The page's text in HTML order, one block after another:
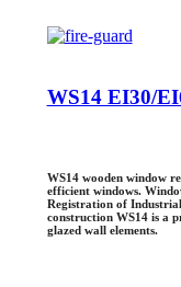
WS14 EI30/
WS14 wooden window
efficient windows.
Registration of
construction WS14 is a
glazed wall elements.